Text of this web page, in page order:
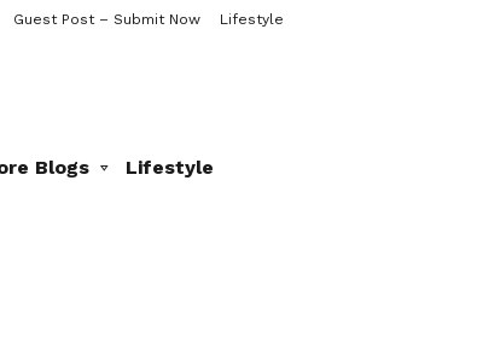
Guest Post – Submit Now Lifestyle
Blogs Lifestyle